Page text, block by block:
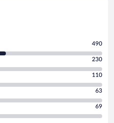
490
230
110
63
69